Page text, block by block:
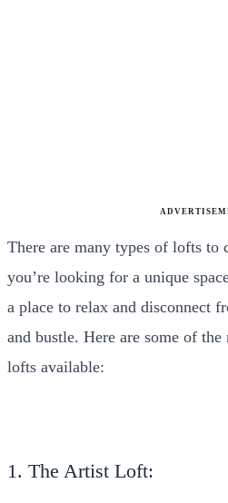
There are many types of lofts to
you’re looking for a unique
a place to relax and disconnect
and bustle. Here are some of
lofts available:
1. The Artist Loft: